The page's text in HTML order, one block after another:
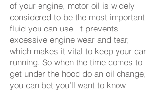
of your engine, motor oil is widely
considered to be the most important
fluid you can use. It prevents
excessive engine wear and tear,
which makes it vital to keep your car
running. So when the time comes to
get under the hood do an oil change,
you can bet you’ll want to know